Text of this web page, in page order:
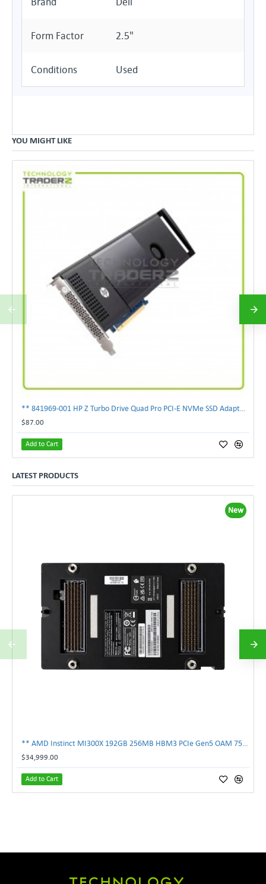
Form Factor 2.5"
Conditions Used
YOU MIGHT LIKE
$87.00
Add to Cart
LATEST PRODUCTS
New
$34,999.00
Add to Cart